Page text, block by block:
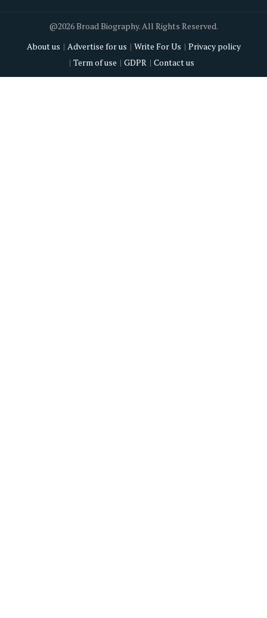
@2026 Broad Biography. All Rights Reserved.
About us
Advertise for us Write For Us
Privacy policy
Term of use
GDPR Contact us